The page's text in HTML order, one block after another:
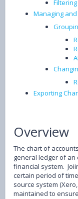
Managing
Exporting
Overview
The chart of
general ledger of
financial system.
certain period of
source system
maintained to